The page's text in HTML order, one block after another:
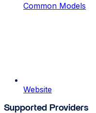
Common Models
Website
Supported Providers